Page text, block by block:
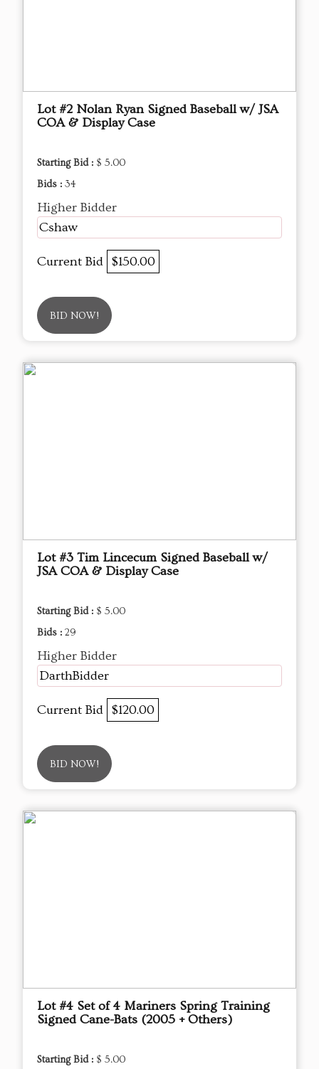
Lot #2 Nolan Ryan Signed Baseball w/ JSA
COA & Display Case
Starting Bid : $ 5.00
Bids : 34
Higher Bidder
Cshaw
Current Bid $150.00
BID NOW!
Lot #3 Tim Lincecum Signed Baseball w/
JSA COA & Display Case
Starting Bid : $ 5.00
Bids : 29
Higher Bidder
DarthBidder
Current Bid $120.00
BID NOW!
Lot #4 Set of 4 Mariners Spring Training
Signed Cane-Bats (2005 + Others)
Starting Bid : $ 5.00